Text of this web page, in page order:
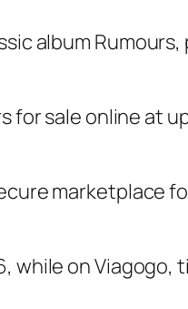
album Rumours,
sale online at
marketplace
while on